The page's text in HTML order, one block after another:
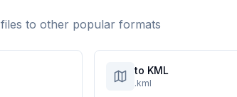
files to other popular formats
to KML
.kml